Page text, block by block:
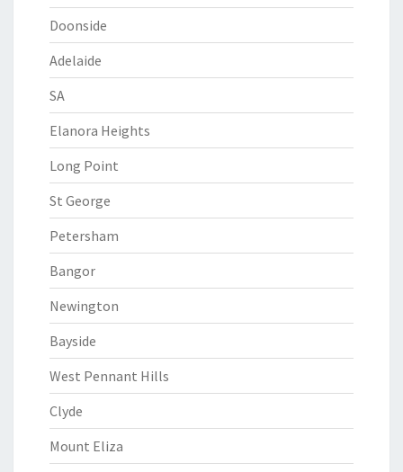
Doonside
Adelaide
SA
Elanora Heights
Long Point
St George
Petersham
Bangor
Newington
Bayside
West Pennant Hills
Clyde
Mount Eliza